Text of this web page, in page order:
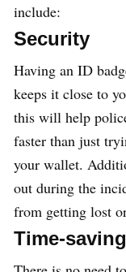
include:
Security
Having an ID
keeps it close to
this will help
faster than just
your wallet.
out during the
from getting lost
Time-saving